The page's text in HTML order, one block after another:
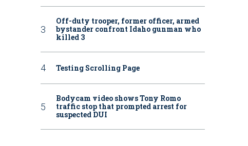
Off-duty trooper, former officer, armed
bystander confront Idaho gunman who
killed 3
Testing Scrolling Page
Bodycam video shows Tony Romo
traffic stop that prompted arrest for
suspected DUI